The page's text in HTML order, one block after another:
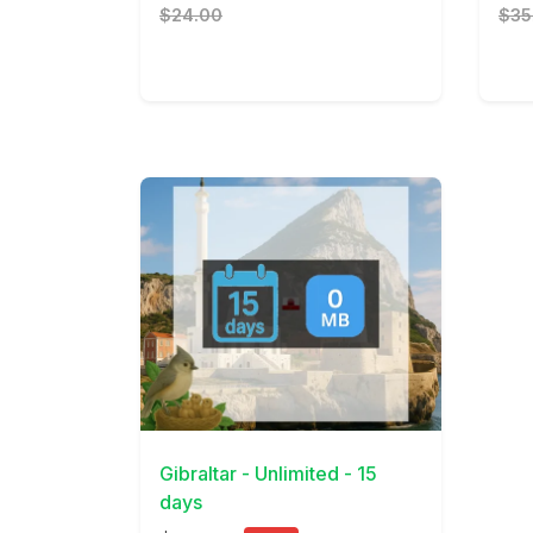
$24.00
View Details
Gibraltar - Unlimited - 15
days